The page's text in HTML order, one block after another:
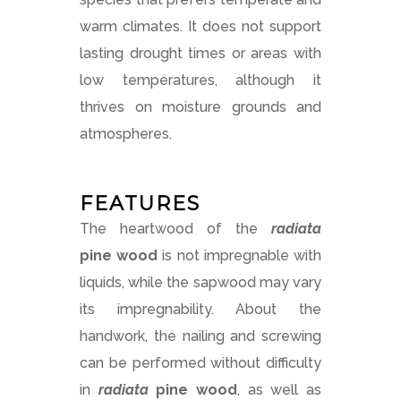
warm climates. It does not support
lasting drought times or areas with
low temperatures, although it
thrives on moisture grounds and
atmospheres.
FEATURES
The heartwood of the radiata
pinewood is not impregnable with
liquids, while the sapwood may vary
its impregnability. About the
handwork, the nailing and screwing
can be performed without difficulty
in radiatapinewood, as well as